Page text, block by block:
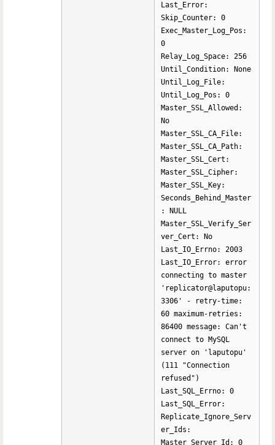
Last_Error:
Skip_Counter: 0
Exec_Master_Log_Pos:
0
Relay_Log_Space: 256
Until_Condition: None
Until_Log_File:
Until_Log_Pos: 0
Master_SSL_Allowed:
No
Master_SSL_CA_File:
Master_SSL_CA_Path:
Master_SSL_Cert:
Master_SSL_Cipher:
Master_SSL_Key:
Seconds_Behind_Master
: NULL
Master_SSL_Verify_Ser
ver_Cert: No
Last_IO_Errno: 2003
Last_IO_Error: error
connecting to master
'replicator@laputopu:
3306' - retry-time:
60 maximum-retries:
86400 message: Can't
connect to MySQL
server on 'laputopu'
(111 "Connection
refused")
Last_SQL_Errno: 0
Last_SQL_Error:
Replicate_Ignore_Serv
er_Ids:
Master_Server_Id: 0